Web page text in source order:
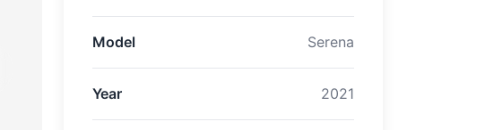
Model Serena
Year 2021